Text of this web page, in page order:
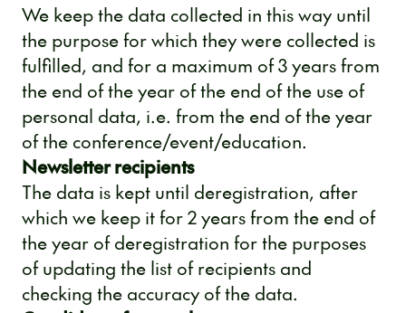
We keep the data collected in this way until
the purpose for which they were collected is
fulfilled, and for a maximum of 3 years from
the end of the year of the end of the use of
personal data, i.e. from the end of the year
of the conference/event/education.
Newsletter recipients
The data is kept until deregistration, after
which we keep it for 2 years from the end of
the year of deregistration for the purposes
of updating the list of recipients and
checking the accuracy of the data.